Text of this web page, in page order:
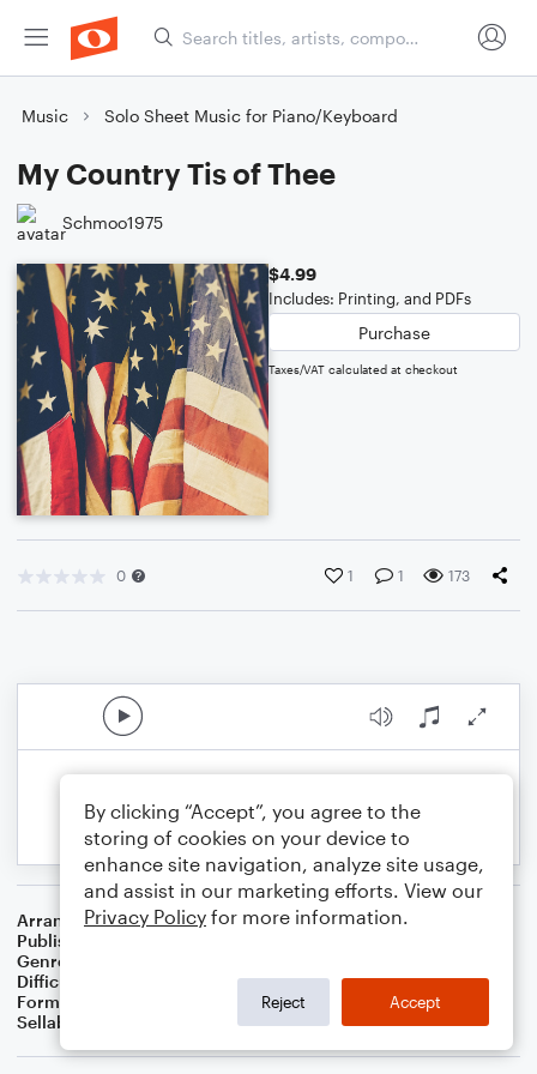
Music Solo Sheet Music for Piano/Keyboard
My Country Tis of Thee
Schmoo1975
$4.99
Includes: Printing, and PDFs
Purchase
Taxes/VAT calculated at checkout
0 1 1 173
Arranger B. Scott Christmas
Publisher
Genre
Difficulty
Format
Sellable Arrangements
Not Allowed
By clicking “Accept”, you agree to the
storing of cookies on your device to
enhance site navigation, analyze site usage,
and assist in our marketing efforts. View our
Privacy Policy for more information.
Reject Accept